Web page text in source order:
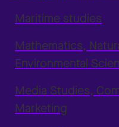
Maritime studies
Mathematics,
Environmental
Media Studies,
Marketing